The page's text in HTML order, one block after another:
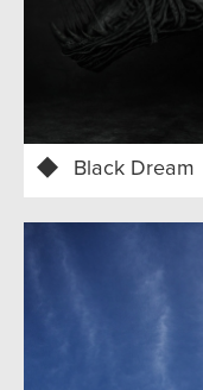
Black Dream